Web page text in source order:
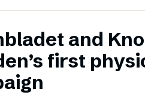
and
first